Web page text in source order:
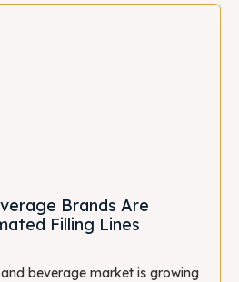
Brands Are
Filling Lines
beverage market is growing